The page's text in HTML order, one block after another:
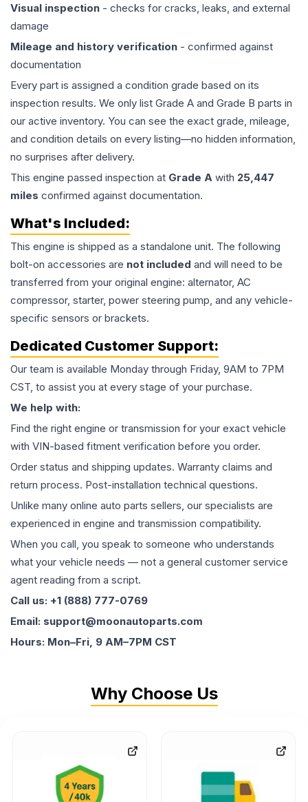
Visual inspection - checks for cracks, leaks, and external
damage
Mileage and history verification - confirmed against
documentation
Every part is assigned a condition grade based on its
inspection results. We only list Grade A and Grade B parts in
our active inventory. You can see the exact grade, mileage,
and condition details on every listing—no hidden information,
no surprises after delivery.
This engine passed inspection at Grade A with 25,447
miles confirmed against documentation.
What's Included:
This engine is shipped as a standalone unit. The following
bolt-on accessories are not included and will need to be
transferred from your original engine: alternator, AC
compressor, starter, power steering pump, and any vehicle-
specific sensors or brackets.
Dedicated Customer Support:
Our team is available Monday through Friday, 9AM to 7PM
CST, to assist you at every stage of your purchase.
We help with:
Find the right engine or transmission for your exact vehicle
with VIN-based fitment verification before you order.
Order status and shipping updates. Warranty claims and
return process. Post-installation technical questions.
Unlike many online auto parts sellers, our specialists are
experienced in engine and transmission compatibility.
When you call, you speak to someone who understands
what your vehicle needs — not a general customer service
agent reading from a script.
Call us: +1 (888) 777-0769
Email: support@moonautoparts.com
Hours: Mon–Fri, 9 AM–7PM CST
Why Choose Us